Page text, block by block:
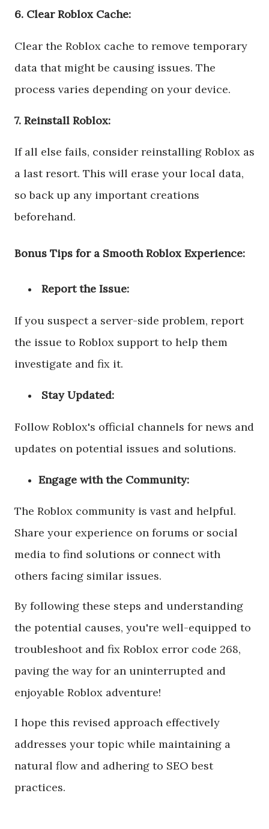
6. Clear Roblox Cache:
Clear the Roblox cache to remove temporary
data that might be causing issues. The
process varies depending on your device.
7. Reinstall Roblox:
If all else fails, consider reinstalling Roblox as
a last resort. This will erase your local data,
so back up any important creations
beforehand.
Bonus Tips for a Smooth Roblox Experience:
Report the Issue:
If you suspect a server-side problem, report
the issue to Roblox support to help them
investigate and fix it.
Stay Updated:
Follow Roblox's official channels for news and
updates on potential issues and solutions.
Engage with the Community:
The Roblox community is vast and helpful.
Share your experience on forums or social
media to find solutions or connect with
others facing similar issues.
By following these steps and understanding
the potential causes, you're well-equipped to
troubleshoot and fix Roblox error code 268,
paving the way for an uninterrupted and
enjoyable Roblox adventure!
I hope this revised approach effectively
addresses your topic while maintaining a
natural flow and adhering to SEO best
practices.